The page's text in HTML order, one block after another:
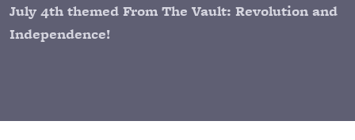
July 4th themed From The Vault: Revolution and
Independence!